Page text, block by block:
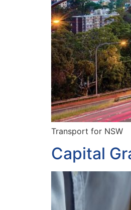
Transport for NSW
Capital